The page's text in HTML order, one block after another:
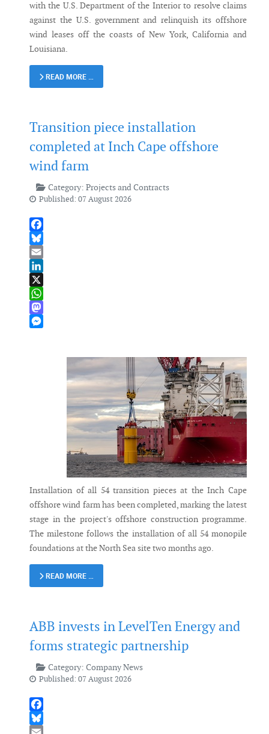
with the U.S. Department of the Interior to resolve claims
against the U.S. government and relinquish its offshore
wind leases off the coasts of New York, California and
Louisiana.
READ MORE …
Transition piece installation
completed at Inch Cape offshore
wind farm
Category: Projects and Contracts
Published: 07 August 2026
Facebook
Bluesky
Email
LinkedIn
X
WhatsApp
Mastodon
Installation of all 54 transition pieces at the Inch Cape
offshore wind farm has been completed, marking the latest
stage in the project's offshore construction programme.
The milestone follows the installation of all 54 monopile
foundations at the North Sea site two months ago.
READ MORE …
ABB invests in LevelTen Energy and
forms strategic partnership
Category: Company News
Published: 07 August 2026
Facebook
Bluesky